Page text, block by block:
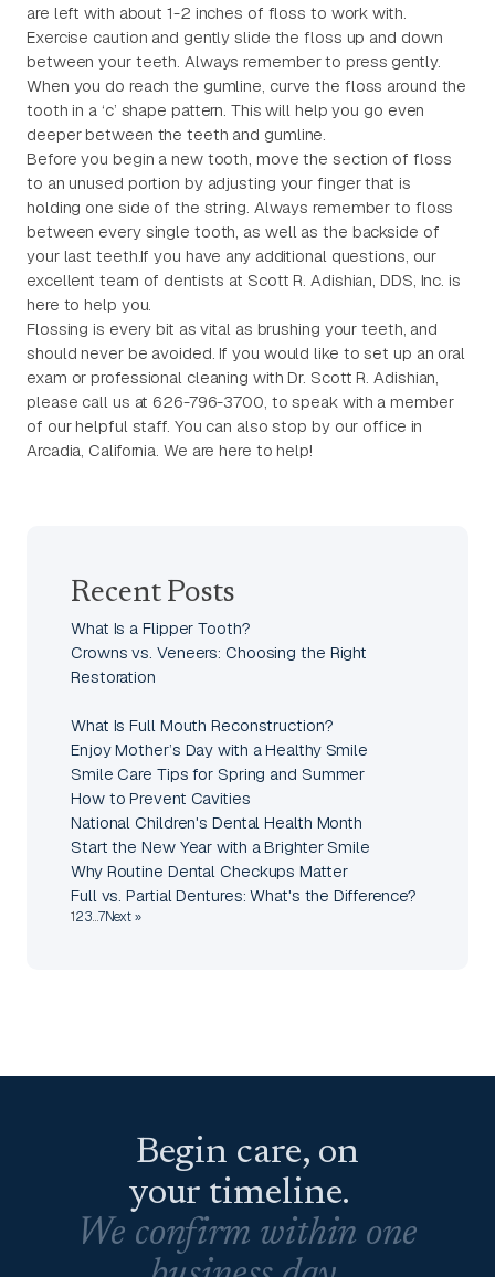
are left with about 1-2 inches of floss to work with.
Exercise caution and gently slide the floss up and down
between your teeth. Always remember to press gently.
When you do reach the gumline, curve the floss around the
tooth in a ‘c’ shape pattern. This will help you go even
deeper between the teeth and gumline.
Before you begin a new tooth, move the section of floss
to an unused portion by adjusting your finger that is
holding one side of the string. Always remember to floss
between every single tooth, as well as the backside of
your last teeth.If you have any additional questions, our
excellent team of dentists at Scott R. Adishian, DDS, Inc. is
here to help you.
Flossing is every bit as vital as brushing your teeth, and
should never be avoided. If you would like to set up an oral
exam or professional cleaning with Dr. Scott R. Adishian,
please call us at 626-796-3700, to speak with a member
of our helpful staff. You can also stop by our office in
Arcadia, California. We are here to help!
Recent Posts
What Is a Flipper Tooth?
Crowns vs. Veneers: Choosing the Right
Restoration
What Is Full Mouth Reconstruction?
Enjoy Mother’s Day with a Healthy Smile
Smile Care Tips for Spring and Summer
How to Prevent Cavities
National Children's Dental Health Month
Start the New Year with a Brighter Smile
Why Routine Dental Checkups Matter
Full vs. Partial Dentures: What's the Difference?
123…7Next »
Begin care, on
your timeline.
We confirm within one